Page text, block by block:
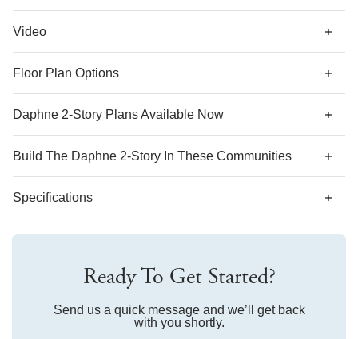
en suite bathroom in lieu of the two secondary bedrooms. A
laundry closet is located just outside of the bedrooms for
Video
Floor Plan Options
Daphne 2-Story Plans Available Now
Build The Daphne 2-Story In These Communities
Specifications
Plan Name Daphne 2-Story
Bedroom Range 2-3
Bathroom Range 2.5
Ready To Get Started?
Send us a quick message and we’ll get back
with you shortly.